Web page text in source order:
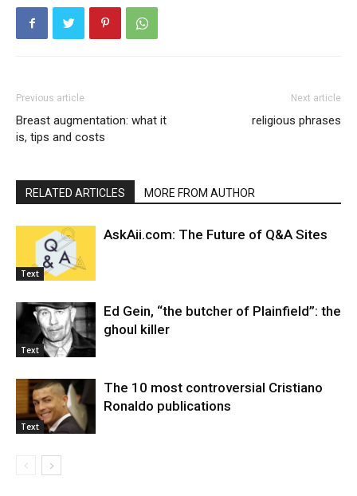
Previous article
Breast augmentation: what it
is, tips and costs
Next article
religious phrases
RELATED ARTICLES MORE FROM AUTHOR
Text
AskAii.com: The Future of Q&A Sites
Text
Ed Gein, “the butcher of Plainfield”: the
ghoul killer
Text
The 10 most controversial Cristiano
Ronaldo publications